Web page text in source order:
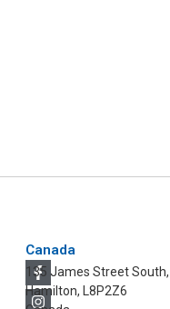
Canada
135 James Street
Hamilton, L8P2Z6